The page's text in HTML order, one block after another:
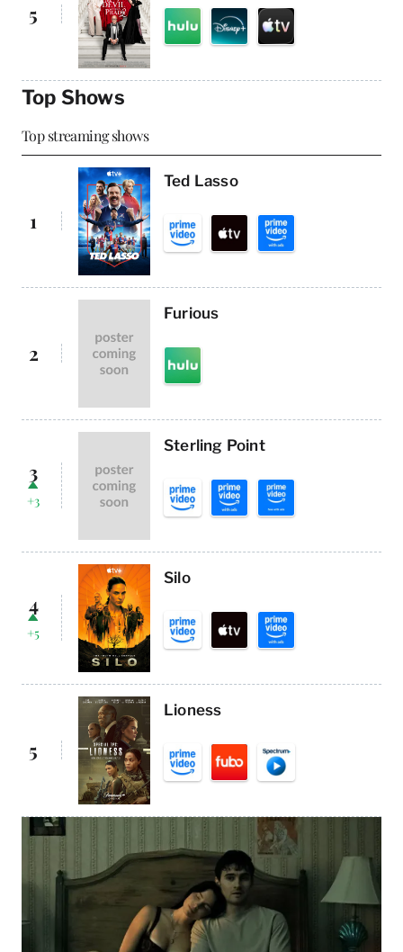
5
Top Shows
Top streaming shows
1
Ted Lasso
2
Furious
3
+3
Sterling Point
4
+5
Silo
5
Lioness